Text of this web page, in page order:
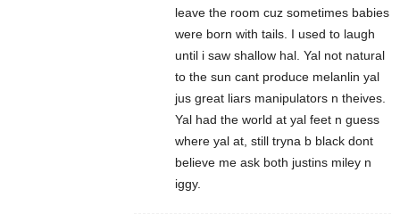
leave the room cuz sometimes babies
were born with tails. I used to laugh
until i saw shallow hal. Yal not natural
to the sun cant produce melanlin yal
jus great liars manipulators n theives.
Yal had the world at yal feet n guess
where yal at, still tryna b black dont
believe me ask both justins miley n
iggy.